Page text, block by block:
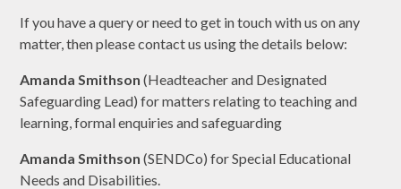
If you have a query or need to get in touch with us on any
matter, then please contact us using the details below:
Amanda Smithson (Headteacher and Designated
Safeguarding Lead) for matters relating to teaching and
learning, formal enquiries and safeguarding
Amanda Smithson (SENDCo) for Special Educational
Needs and Disabilities.